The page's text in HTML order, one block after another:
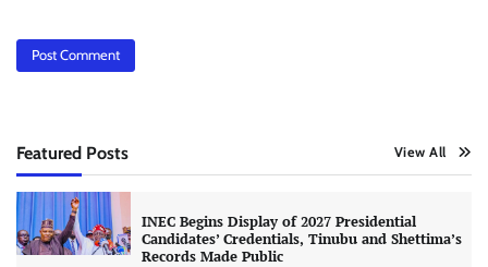
Featured Posts View All
INEC Begins Display of 2027 Presidential
Candidates’ Credentials, Tinubu and Shettima’s
Records Made Public